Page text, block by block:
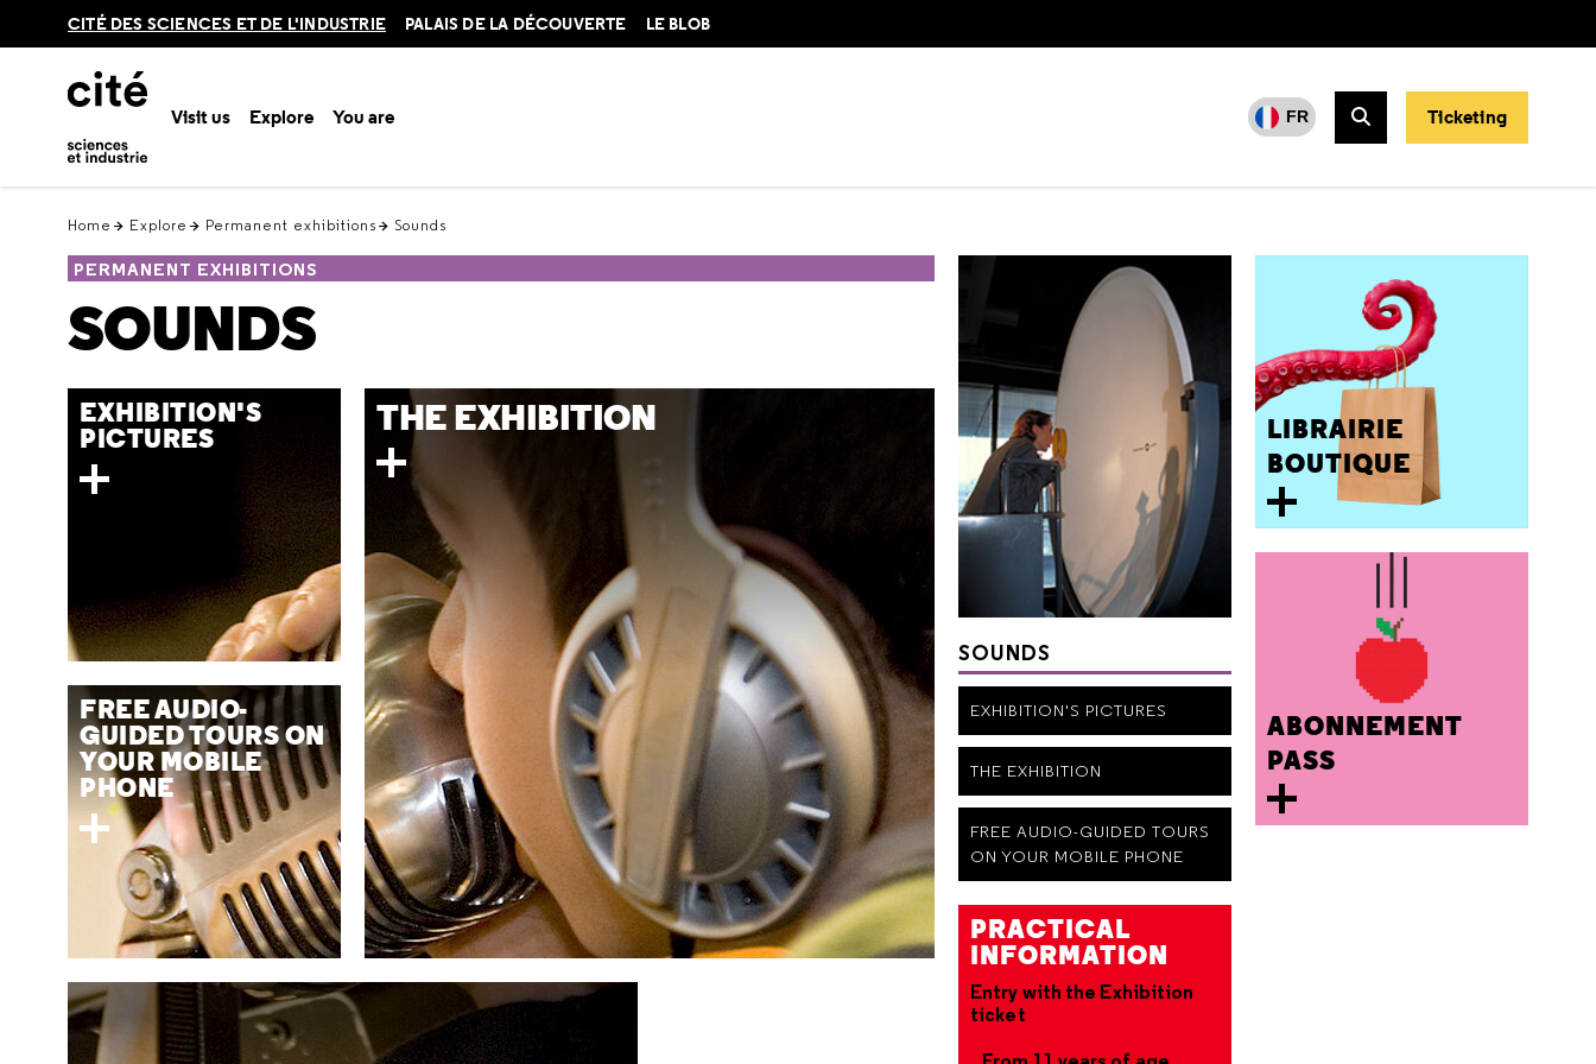
CITÉ DES SCIENCES ET DE L'INDUSTRIE PALAIS DE LA DÉCOUVERTE LE BLOB
Visit us Explore You are FR
Search
Ticketing
Home Explore Permanent exhibitions Sounds
PERMANENT EXHIBITIONS
SOUNDS
EXHIBITION'S
PICTURES THE EXHIBITION
FREE AUDIO-
GUIDED TOURS ON
YOUR MOBILE
PHONE
SOUNDS
EXHIBITION'S PICTURES
THE EXHIBITION
FREE AUDIO-GUIDED TOURS
ON YOUR MOBILE PHONE
PRACTICAL
INFORMATION
Entry with the Exhibition
ticket
LIBRAIRIE
BOUTIQUE
ABONNEMENT
PASS